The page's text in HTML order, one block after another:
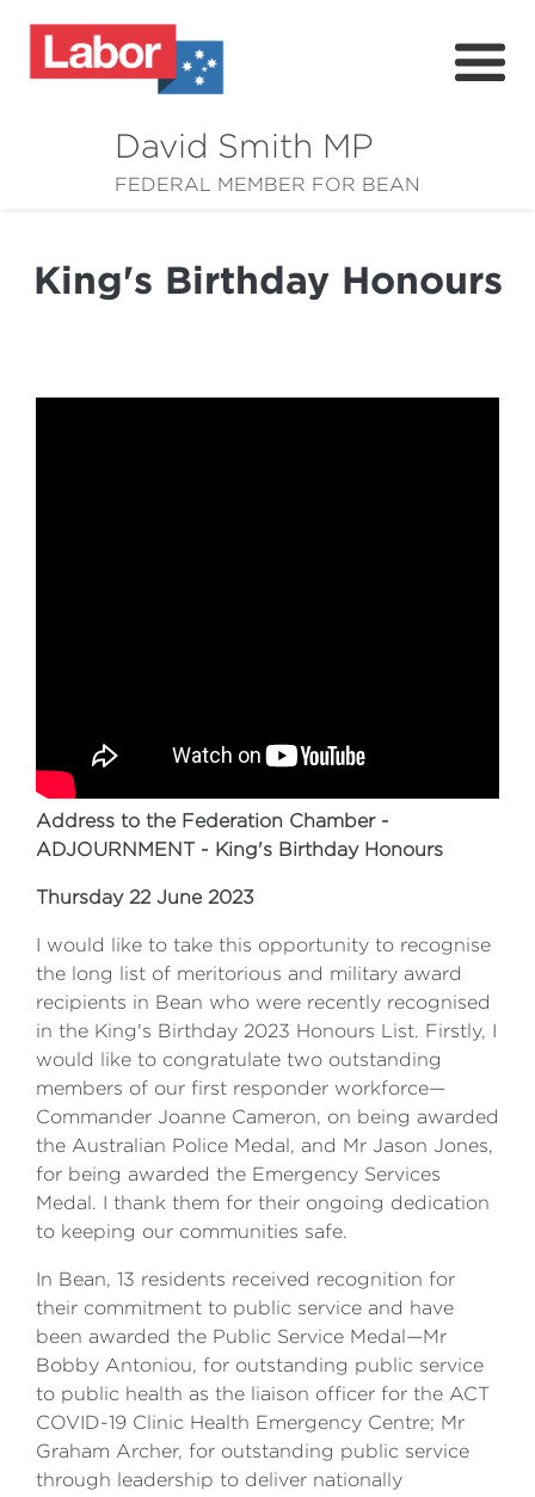
David Smith MP
FEDERAL MEMBER FOR BEAN
About
Community
Resources
King's Birthday Honours
Address to the Federation Chamber -
ADJOURNMENT - King's Birthday Honours
Thursday 22 June 2023
I would like to take this opportunity to recognise
the long list of meritorious and military award
recipients in Bean who were recently recognised
in the King's Birthday 2023 Honours List. Firstly, I
would like to congratulate two outstanding
members of our first responder workforce—
Commander Joanne Cameron, on being awarded
the Australian Police Medal, and Mr Jason Jones,
for being awarded the Emergency Services
Medal. I thank them for their ongoing dedication
to keeping our communities safe.
In Bean, 13 residents received recognition for
their commitment to public service and have
been awarded the Public Service Medal—Mr
Bobby Antoniou, for outstanding public service
to public health as the liaison officer for the ACT
COVID-19 Clinic Health Emergency Centre; Mr
Graham Archer, for outstanding public service
through leadership to deliver nationally